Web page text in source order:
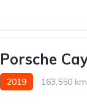
Porsche
2019 163,550 km